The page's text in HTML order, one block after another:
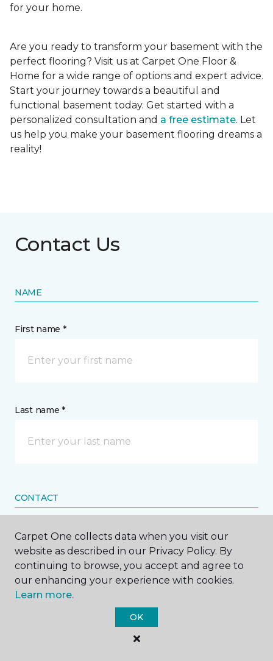
for your home.
Are you ready to transform your basement with the
perfect flooring? Visit us at Carpet One Floor &
Home for a wide range of options and expert advice.
Start your journey towards a beautiful and
functional basement today. Get started with a
personalized consultation and a free estimate. Let
us help you make your basement flooring dreams a
reality!
Contact Us
NAME
First name *
Last name *
CONTACT
How would you like us to contact you? *
Call Me
Carpet One collects data when you visit our
website as described in our Privacy Policy. By
continuing to browse, you accept and agree to
our enhancing your experience with cookies.
Learn more.
OK